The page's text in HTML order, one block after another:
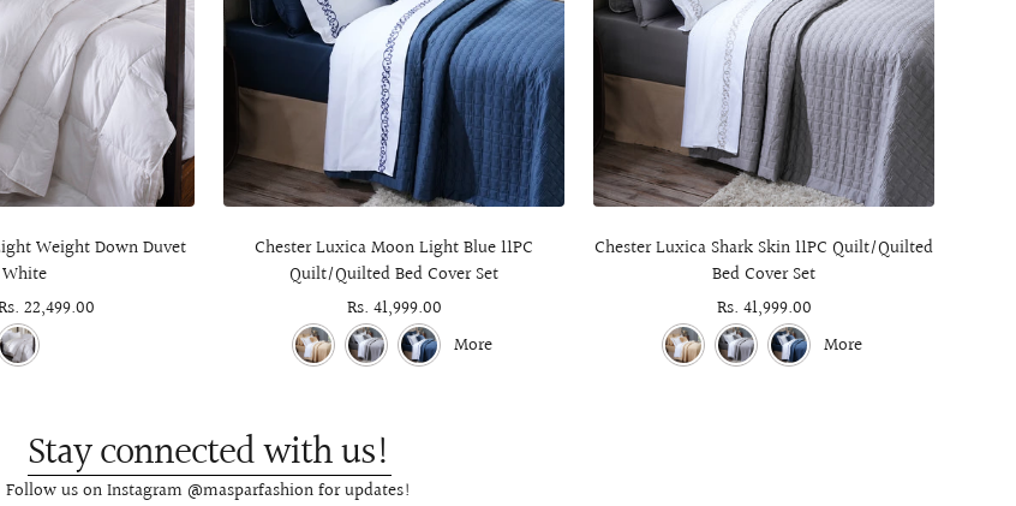
Weight Down Duvet
White
22,499.00
Chester Luxica Moon Light Blue 11PC
Quilt/Quilted Bed Cover Set
Sale
price
Rs. 41,999.00
More
Chester Luxica Shark Skin 11PC Quilt/Quilted
Bed Cover Set
Sale
price
Rs. 41,999.00
More
Stay connected with us!
Follow us on Instagram @masparfashion for updates!